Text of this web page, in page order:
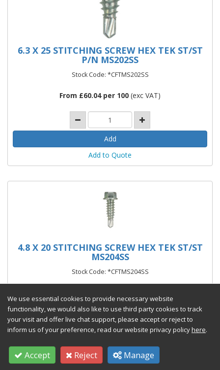
We use essential cookies to provide necessary website
functionality, we would also like to use third party cookies to track
your visit and offer live chat support, please accept or reject to
inform us of your preference, read our website privacy policyhere.
Accept Reject Manage
6.3 X 25 STITCHING SCREW HEX TEK ST/ST
P/N MS202SS
Stock Code: *CFTMS202SS
From £60.04 per 100 (exc VAT)
Add to Quote
4.8 X 20 STITCHING SCREW HEX TEK ST/ST
MS204SS
Stock Code: *CFTMS204SS
Add to Quote